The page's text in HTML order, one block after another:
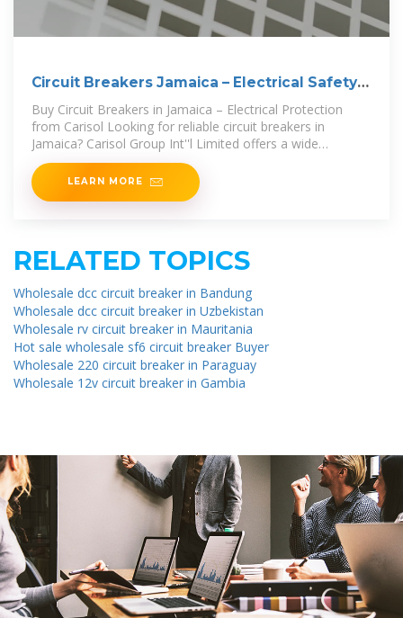
Circuit Breakers Jamaica – Electrical Safety |
Carisol
Buy Circuit Breakers in Jamaica – Electrical Protection
from Carisol Looking for reliable circuit breakers in
Jamaica? Carisol Group Int''l Limited offers a wide
selection of high-quality
LEARN MORE
RELATED TOPICS
Wholesale dcc circuit breaker in Bandung
Wholesale dcc circuit breaker in Uzbekistan
Wholesale rv circuit breaker in Mauritania
Hot sale wholesale sf6 circuit breaker Buyer
Wholesale 220 circuit breaker in Paraguay
Wholesale 12v circuit breaker in Gambia